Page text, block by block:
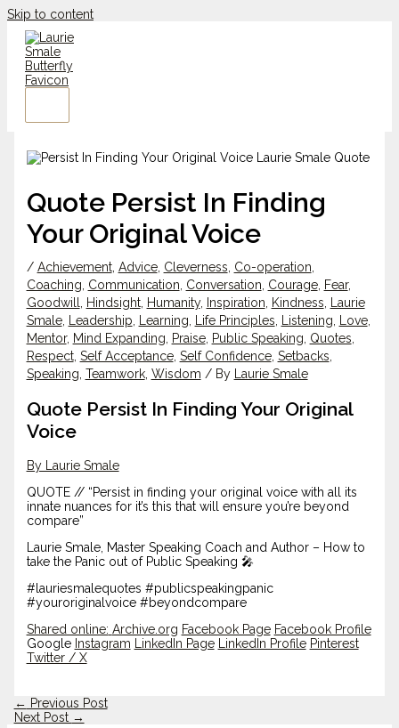
Skip to content
Quote Persist In Finding
Your Original Voice
/ Achievement, Advice, Cleverness Co-operation
Coaching Communication Conversation Courage, Fear,
Goodwill
Hindsight, Humanity, Inspiration Kindness
Laurie
Smale, Leadership Learning Life Principles Listening Love,
Mentor, Mind Expanding Praise, Public Speaking Quotes
Respect, Self Acceptance, Self Confidence, Setbacks
Speaking Teamwork, Wisdom / By Laurie Smale
Quote Persist In Finding Your Original
Voice
By Laurie Smale
QUOTE // “Persist in finding your original voice with all its
innate nuances for it’s this that will ensure you’re beyond
compare”
Laurie Smale, Master Speaking Coach and Author – How to
take the Panic out of Public Speaking 🎤
#lauriesmalequotes #publicspeakingpanic
#youroriginalvoice #beyondcompare
Shared online: Archive.org Facebook Page Facebook Profile
Google Instagram LinkedIn Page LinkedIn Profile Pinterest
Twitter / X
← Previous Post
Next Post →